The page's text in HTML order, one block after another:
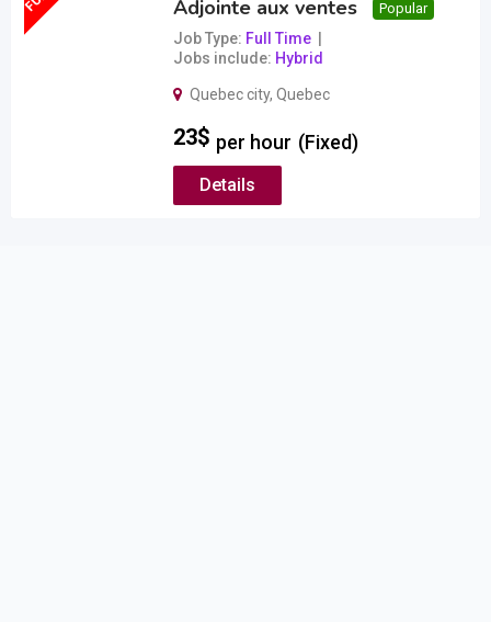
Adjointe aux ventes Popular
Job Type Full Time
Jobs include Hybrid
Quebec city, Quebec
23$ per hour (Fixed)
Details